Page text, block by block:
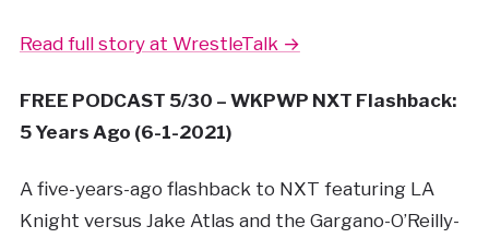
Read full story at WrestleTalk →
FREE PODCAST 5/30 – WKPWP NXT Flashback:
5 Years Ago (6-1-2021)
A five-years-ago flashback to NXT featuring LA
Knight versus Jake Atlas and the Gargano-O’Reilly-